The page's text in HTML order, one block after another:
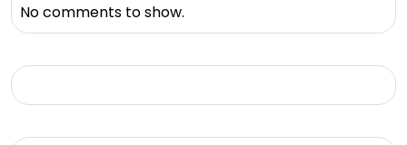
No comments to show.